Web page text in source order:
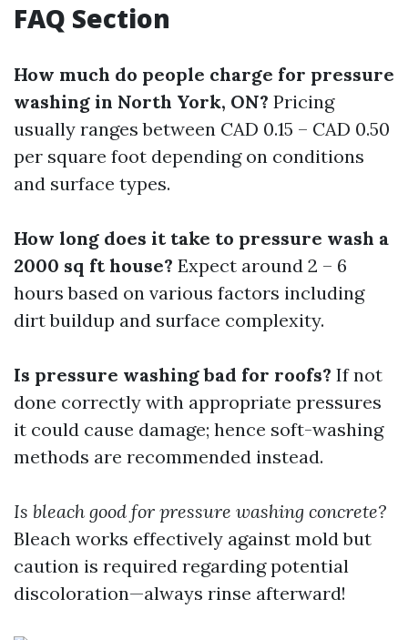
FAQ Section
How much do people charge for pressure
washing in North York, ON? Pricing
usually ranges between CAD 0.15 – CAD 0.50
per square foot depending on conditions
and surface types.
How long does it take to pressure wash a
2000 sq ft house? Expect around 2 – 6
hours based on various factors including
dirt buildup and surface complexity.
Is pressure washing bad for roofs? If not
done correctly with appropriate pressures
it could cause damage; hence soft-washing
methods are recommended instead.
Is bleach good for pressure washing concrete?
Bleach works effectively against mold but
caution is required regarding potential
discoloration—always rinse afterward!